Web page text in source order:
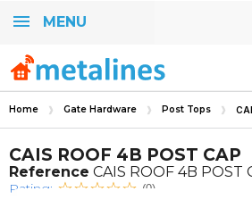
MENU
Home Gate Hardware Post Tops
CAIS ROOF 4B POST CAP
Reference CAIS ROOF 4B POST
Rating: (0)